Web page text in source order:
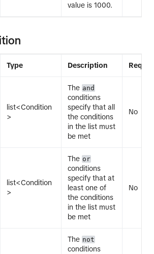
value is 1000.
Type Description
list<Condition
>
The and
conditions
specify that all
the conditions
in the list must
be met
No
list<Condition
>
The or
conditions
specify that at
least one of
the conditions
in the list must
be met
No
The not
conditions